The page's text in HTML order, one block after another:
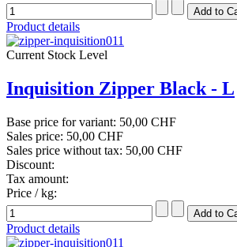
Product details
Current Stock Level
Inquisition Zipper Black - L
Base price for variant: 50,00 CHF
Sales price: 50,00 CHF
Sales price without tax: 50,00 CHF
Discount:
Tax amount:
Price / kg:
Product details